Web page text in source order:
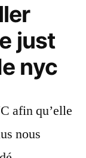
just
nyc
afin qu’elle
nous